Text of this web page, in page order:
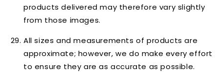
products delivered may therefore vary slightly
from those images.
All sizes and measurements of products are
approximate; however, we do make every effort
to ensure they are as accurate as possible.